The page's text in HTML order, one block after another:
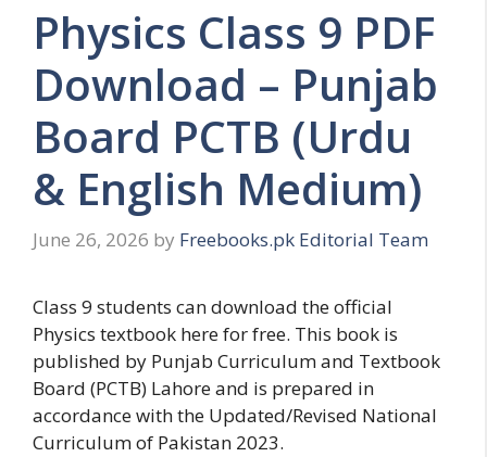
Physics Class 9 PDF
Download – Punjab
Board PCTB (Urdu
& English Medium)
June 26, 2026 by Freebooks.pk Editorial Team
Class 9 students can download the official
Physics textbook here for free. This book is
published by Punjab Curriculum and Textbook
Board (PCTB) Lahore and is prepared in
accordance with the Updated/Revised National
Curriculum of Pakistan 2023.